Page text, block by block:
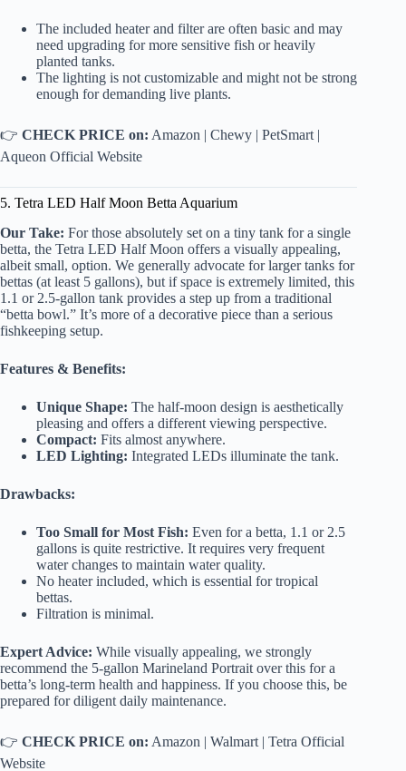
The included heater and filter are often basic and may
need upgrading for more sensitive fish or heavily
planted tanks.
The lighting is not customizable and might not be strong
enough for demanding live plants.
👉 CHECK PRICE on: Amazon | Chewy | PetSmart|
Aqueon Official Website
5. Tetra LED Half Moon Betta Aquarium
Our Take: For those absolutely set on a tiny tank for a single
betta, the Tetra LED Half Moon offers a visually appealing,
albeit small, option. We generally advocate for larger tanks for
bettas (at least 5 gallons), but if space is extremely limited, this
1.1 or 2.5-gallon tank provides a step up from a traditional
“betta bowl.” It’s more of a decorative piece than a serious
fishkeeping setup.
Features & Benefits:
Unique Shape: The half-moon design is aesthetically
pleasing and offers a different viewing perspective.
Compact: Fits almost anywhere.
LED Lighting: Integrated LEDs illuminate the tank.
Drawbacks:
Too Small for Most Fish: Even for a betta, 1.1 or 2.5
gallons is quite restrictive. It requires very frequent
water changes to maintain water quality.
No heater included, which is essential for tropical
bettas.
Filtration is minimal.
Expert Advice: While visually appealing, we strongly
recommend the 5-gallon Marineland Portrait over this for a
betta’s long-term health and happiness. If you choose this, be
prepared for diligent daily maintenance.
👉 CHECK PRICE on: Amazon | Walmart | Tetra Official
Website